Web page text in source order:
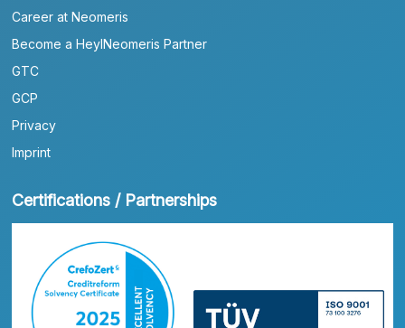
Career at Neomeris
Become a HeylNeomeris Partner
GTC
GCP
Privacy
Imprint
Certifications / Partnerships